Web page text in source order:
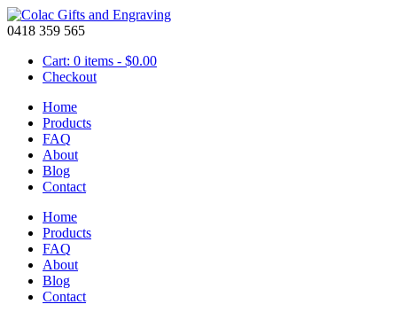
0418 359 565
Cart: 0 items - $0.00
Checkout
Home
Products
FAQ
About
Blog
Contact
Home
Products
FAQ
About
Blog
Contact